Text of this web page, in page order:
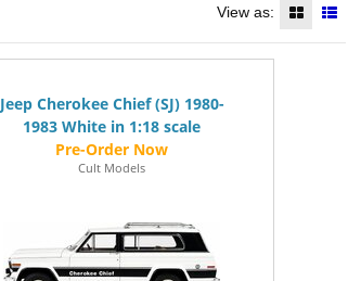
View as:
Jeep Cherokee Chief (SJ) 1980-
1983 White in 1:18 scale
Cult Models